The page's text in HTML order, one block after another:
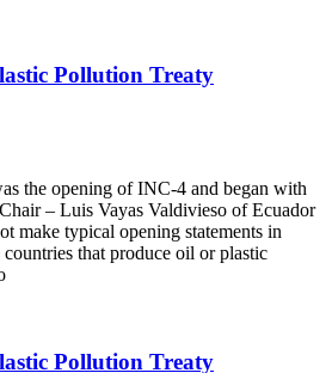
Pollution Treaty
the opening of INC-4 and began with
– Luis Vayas Valdivieso of Ecuador
make typical opening statements in
that produce oil or plastic
Pollution Treaty